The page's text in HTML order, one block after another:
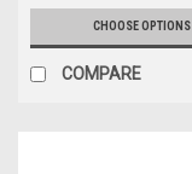
CHOOSE OPTIONS
COMPARE